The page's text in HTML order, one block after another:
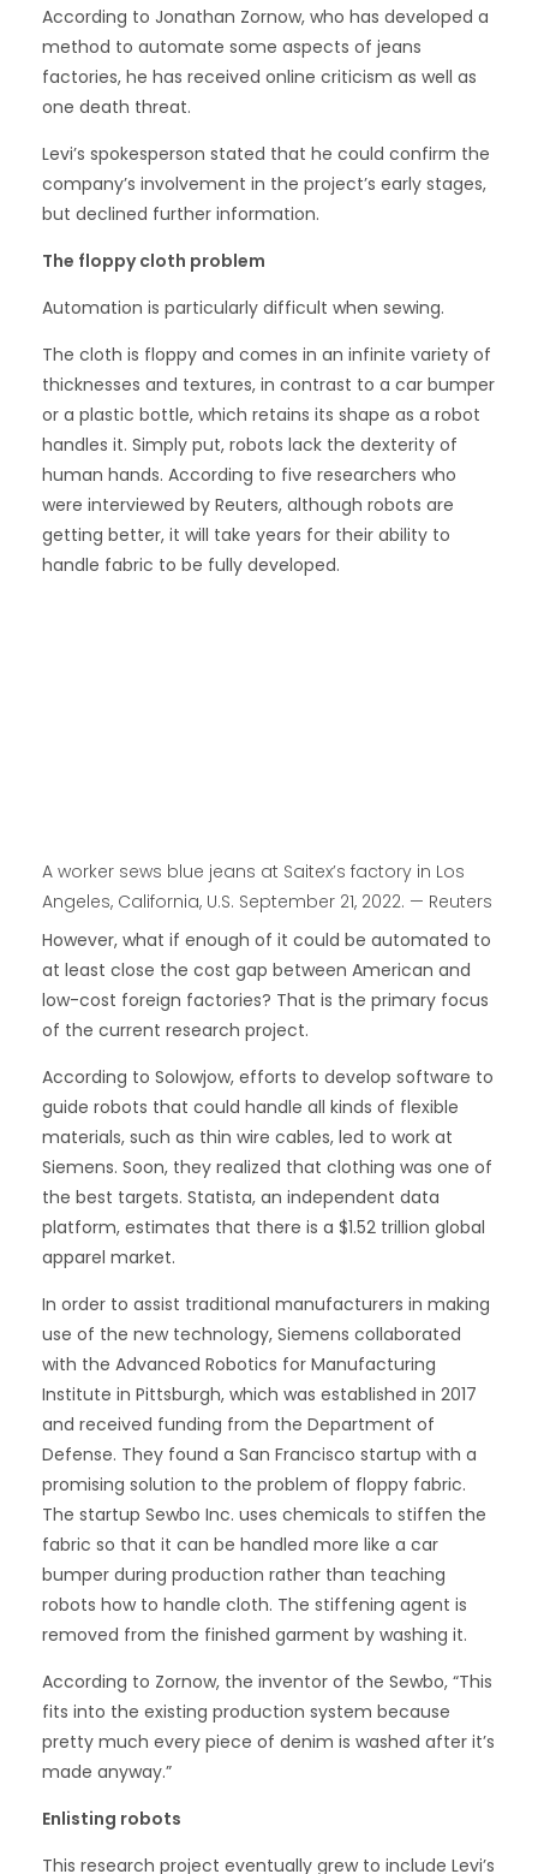
According to Jonathan Zornow, who has developed a
method to automate some aspects of jeans
factories, he has received online criticism as well as
one death threat.
Levi’s spokesperson stated that he could confirm the
company’s involvement in the project’s early stages,
but declined further information.
The floppy cloth problem
Automation is particularly difficult when sewing.
The cloth is floppy and comes in an infinite variety of
thicknesses and textures, in contrast to a car bumper
or a plastic bottle, which retains its shape as a robot
handles it. Simply put, robots lack the dexterity of
human hands. According to five researchers who
were interviewed by Reuters, although robots are
getting better, it will take years for their ability to
handle fabric to be fully developed.
A worker sews blue jeans at Saitex’s factory in Los
Angeles, California, U.S. September 21, 2022. — Reuters
However, what if enough of it could be automated to
at least close the cost gap between American and
low-cost foreign factories? That is the primary focus
of the current research project.
According to Solowjow, efforts to develop software to
guide robots that could handle all kinds of flexible
materials, such as thin wire cables, led to work at
Siemens. Soon, they realized that clothing was one of
the best targets. Statista, an independent data
platform, estimates that there is a $1.52 trillion global
apparel market.
In order to assist traditional manufacturers in making
use of the new technology, Siemens collaborated
with the Advanced Robotics for Manufacturing
Institute in Pittsburgh, which was established in 2017
and received funding from the Department of
Defense. They found a San Francisco startup with a
promising solution to the problem of floppy fabric.
The startup Sewbo Inc. uses chemicals to stiffen the
fabric so that it can be handled more like a car
bumper during production rather than teaching
robots how to handle cloth. The stiffening agent is
removed from the finished garment by washing it.
According to Zornow, the inventor of the Sewbo, “This
fits into the existing production system because
pretty much every piece of denim is washed after it’s
made anyway.”
Enlisting robots
This research project eventually grew to include Levi’s